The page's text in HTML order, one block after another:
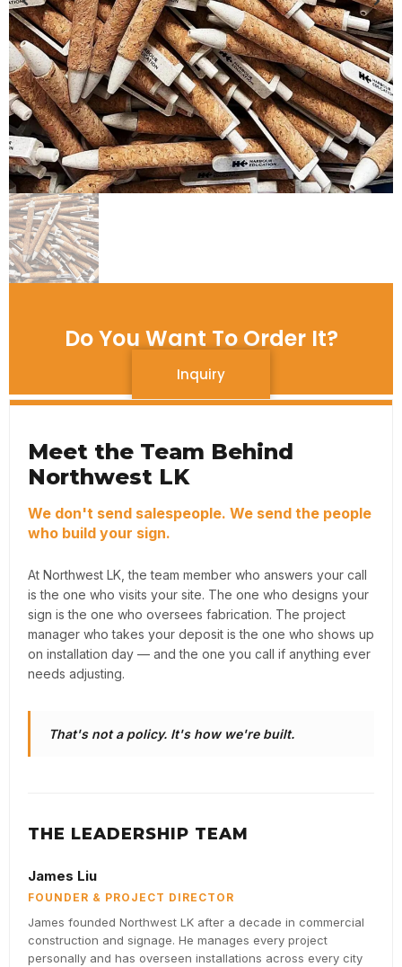
Do You Want To Order It?
Inquiry
Meet the Team Behind
Northwest LK
We don't send salespeople. We send the people
who build your sign.
At Northwest LK, the team member who answers your call
is the one who visits your site. The one who designs your
sign is the one who oversees fabrication. The project
manager who takes your deposit is the one who shows up
on installation day — and the one you call if anything ever
needs adjusting.
That's not a policy. It's how we're built.
THE LEADERSHIP TEAM
James Liu
FOUNDER & PROJECT DIRECTOR
James founded Northwest LK after a decade in commercial
construction and signage. He manages every project
personally and has overseen installations across every city